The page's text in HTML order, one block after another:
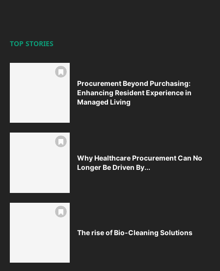
TOP STORIES
Procurement Beyond Purchasing:
Enhancing Resident Experience in
Managed Living
Why Healthcare Procurement Can No
Longer Be Driven By...
The rise of Bio-Cleaning Solutions